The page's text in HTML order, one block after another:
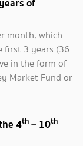
month, which
first 3 years (36
in the form of
Market Fund or
4th– 10th